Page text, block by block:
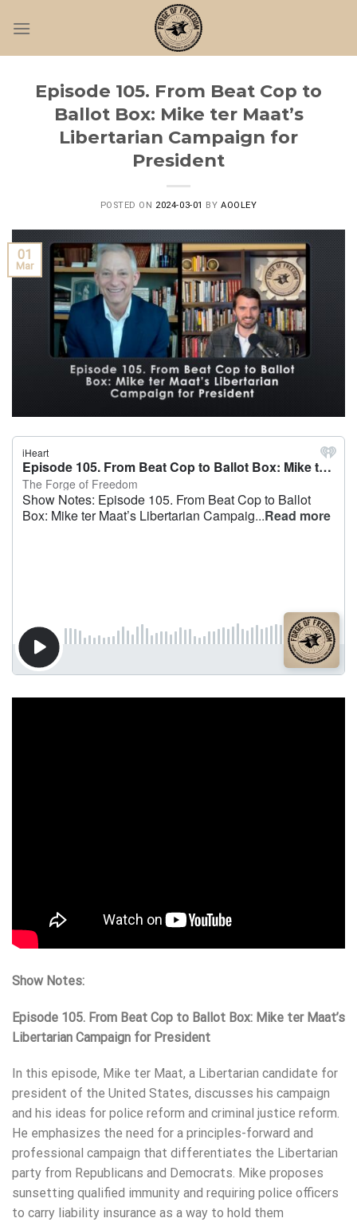
Episode 105. From Beat Cop to
Ballot Box: Mike ter Maat’s
Libertarian Campaign for
President
POSTED ON 2024-03-01 BYAOOLEY
01
Mar
Show Notes:
Episode 105. From Beat Cop to Ballot Box: Mike ter Maat’s
Libertarian Campaign for President
In this episode, Mike ter Maat, a Libertarian candidate for
president of the United States, discusses his campaign
and his ideas for police reform and criminal justice reform.
He emphasizes the need for a principles-forward and
professional campaign that differentiates the Libertarian
party from Republicans and Democrats. Mike proposes
sunsetting qualified immunity and requiring police officers
to carry liability insurance as a way to hold them